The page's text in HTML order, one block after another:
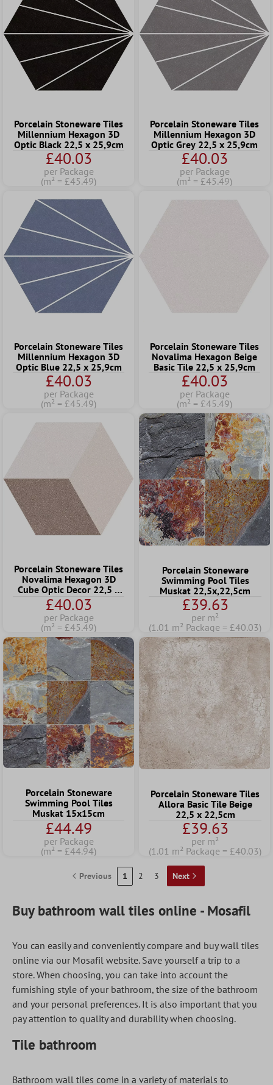
Porcelain Stoneware Tiles
Millennium Hexagon 3D
Optic Black 22,5 x 25,9cm
£40.03
per Package
(m² = £45.49)
Porcelain Stoneware Tiles
Millennium Hexagon 3D
Optic Grey 22,5 x 25,9cm
£40.03
per Package
(m² = £45.49)
Porcelain Stoneware Tiles
Millennium Hexagon 3D
Optic Blue 22,5 x 25,9cm
£40.03
per Package
(m² = £45.49)
Porcelain Stoneware Tiles
Novalima Hexagon Beige
Basic Tile 22,5 x 25,9cm
£40.03
per Package
(m² = £45.49)
Porcelain Stoneware Tiles
Novalima Hexagon 3D
Cube Optic Decor 22,5 x
25,9cm
£40.03
per Package
(m² = £45.49)
Porcelain Stoneware
Swimming Pool Tiles
Muskat 22,5x,22,5cm
£39.63
per m²
(1.01 m² Package = £40.03)
Porcelain Stoneware
Swimming Pool Tiles
Muskat 15x15cm
£44.49
per Package
(m² = £44.94)
Porcelain Stoneware Tiles
Allora Basic Tile Beige
22,5 x 22,5cm
£39.63
per m²
(1.01 m² Package = £40.03)
Previous 1 2 3 Next
Buy bathroom wall tiles online - Mosafil
You can easily and conveniently compare and buy wall tiles
online via our Mosafil website. Save yourself a trip to a
store. When choosing, you can take into account the
furnishing style of your bathroom, the size of the bathroom
and your personal preferences. It is also important that you
pay attention to quality and durability when choosing.
Tile bathroom
Bathroom wall tiles come in a variety of materials to